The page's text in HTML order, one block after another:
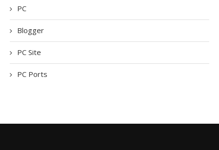
PC
Blogger
PC Site
PC Ports